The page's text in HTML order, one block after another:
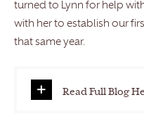
turned to Lynn for help
with her to establish our
that same year.
Read Full Blog